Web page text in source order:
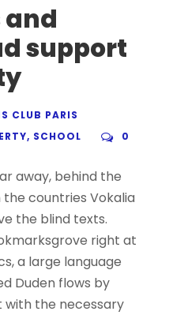
and
support
CLUB PARIS
, SCHOOL 0
away, behind the
countries Vokalia
the blind texts.
right at
a large language
Duden flows by
with the necessary